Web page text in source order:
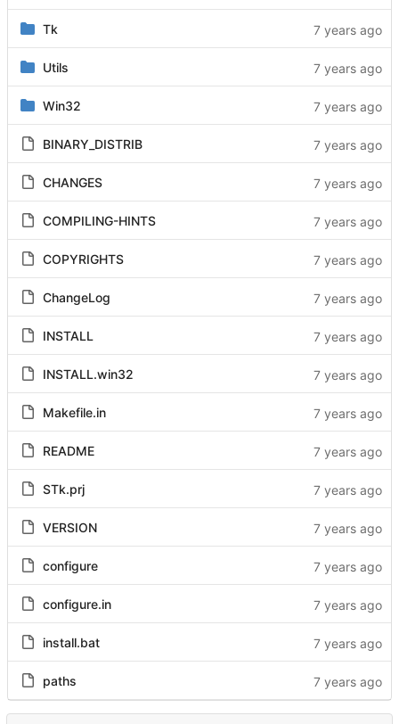
Tk
Utils
Win32
BINARY_DISTRIB
CHANGES
COMPILING-HINTS
COPYRIGHTS
ChangeLog
INSTALL
INSTALL.win32
Makefile.in
README
STk.prj
VERSION
configure
configure.in
install.bat
paths